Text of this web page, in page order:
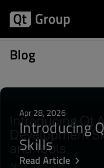
Blog
Posts about
Apr 28, 2026
Introducing
Skills
Read Article